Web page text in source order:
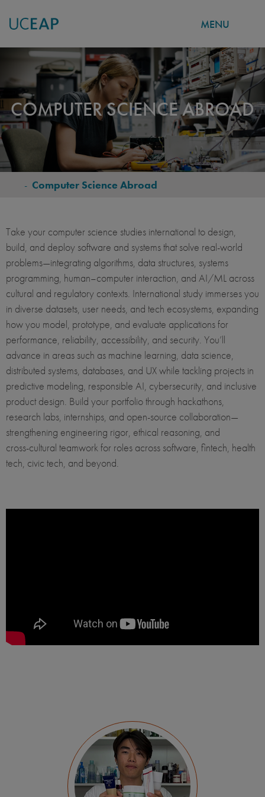
content
MENU
COMPUTER SCIENCE ABROAD
BREADCRUMB
- Computer Science Abroad
Take your computer science studies international to design,
build, and deploy software and systems that solve real‑world
problems—integrating algorithms, data structures, systems
programming, human–computer interaction, and AI/ML across
cultural and regulatory contexts. International study immerses you
in diverse datasets, user needs, and tech ecosystems, expanding
how you model, prototype, and evaluate applications for
performance, reliability, accessibility, and security. You’ll
advance in areas such as machine learning, data science,
distributed systems, databases, and UX while tackling projects in
predictive modeling, responsible AI, cybersecurity, and inclusive
product design. Build your portfolio through hackathons,
research labs, internships, and open‑source collaboration—
strengthening engineering rigor, ethical reasoning, and
cross‑cultural teamwork for roles across software, fintech, health
tech, civic tech, and beyond.